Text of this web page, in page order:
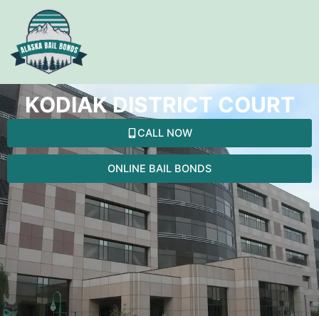
content
KODIAK DISTRICT COURT
CALL NOW
ONLINE BAIL BONDS